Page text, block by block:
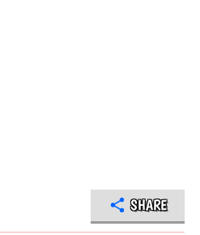
SHARE